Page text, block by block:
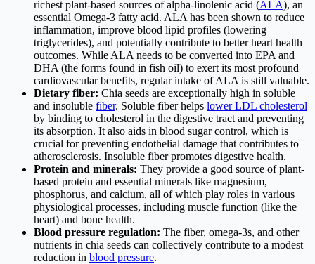
richest plant-based sources of alpha-linolenic acid (ALA), an
essential Omega-3 fatty acid. ALA has been shown to reduce
inflammation, improve blood lipid profiles (lowering
triglycerides), and potentially contribute to better heart health
outcomes. While ALA needs to be converted into EPA and
DHA (the forms found in fish oil) to exert its most profound
cardiovascular benefits, regular intake of ALA is still valuable.
Dietary fiber: Chia seeds are exceptionally high in soluble
and insoluble fiber. Soluble fiber helps lower LDL cholesterol
by binding to cholesterol in the digestive tract and preventing
its absorption. It also aids in blood sugar control, which is
crucial for preventing endothelial damage that contributes to
atherosclerosis. Insoluble fiber promotes digestive health.
Protein and minerals: They provide a good source of plant-
based protein and essential minerals like magnesium,
phosphorus, and calcium, all of which play roles in various
physiological processes, including muscle function (like the
heart) and bone health.
Blood pressure regulation: The fiber, omega-3s, and other
nutrients in chia seeds can collectively contribute to a modest
reduction in blood pressure.